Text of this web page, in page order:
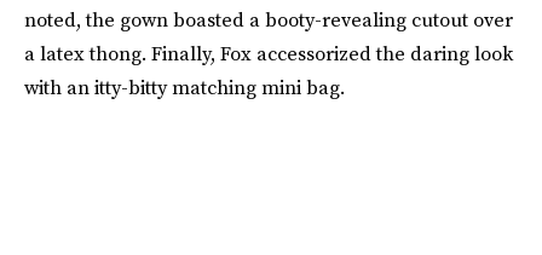
noted, the gown boasted a booty-revealing cutout over
a latex thong. Finally, Fox accessorized the daring look
with an itty-bitty matching mini bag.